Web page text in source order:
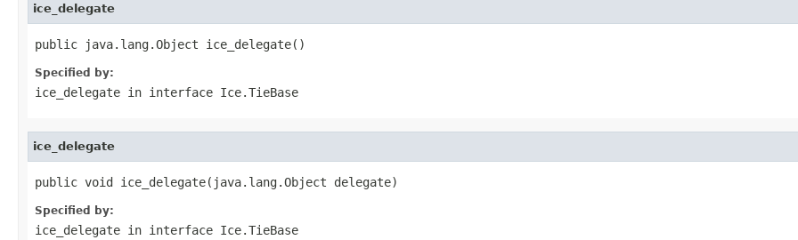
ice_delegate
public java.lang.Object ice_delegate()
Specified by:
ice_delegate in interface Ice.TieBase
ice_delegate
public void ice_delegate(java.lang.Object delegate)
Specified by:
ice_delegate in interface Ice.TieBase